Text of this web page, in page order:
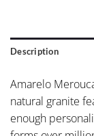
Description
Amarelo
natural granite
enough